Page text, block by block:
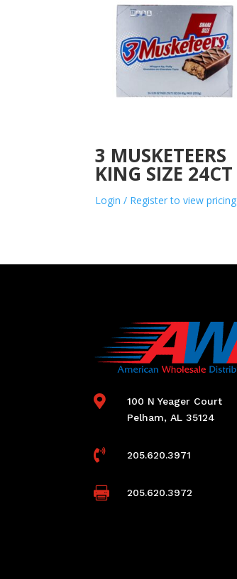
3 MUSKETEERS
KING SIZE 24CT
Login / Register to view pricing

100 N Yeager Court
Pelham, AL 35124
 205.620.3971
 205.620.3972